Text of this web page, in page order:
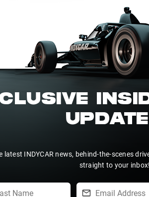
latest INDYCAR news, behind-the-scenes
straight to your inbox!